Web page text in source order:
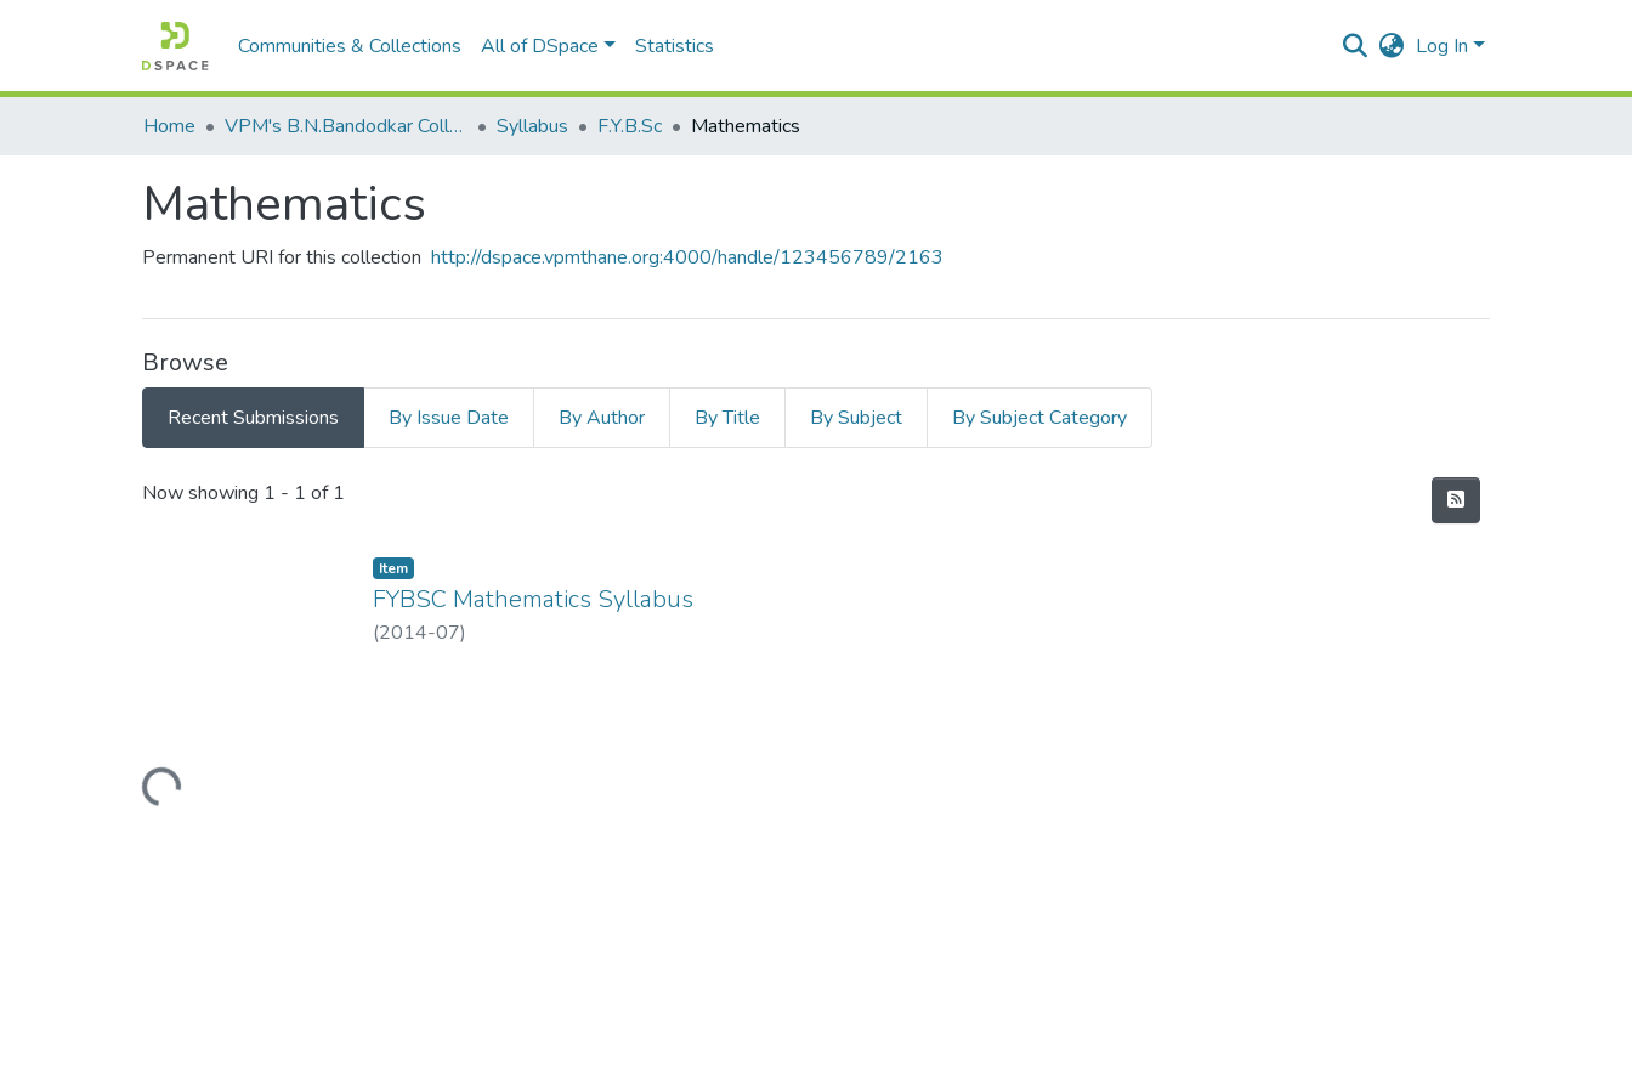
Communities & Collections All of DSpace Statistics Log In
Home VPM's B.N.Bandodkar College of Science, Thane Syllabus F.Y.B.Sc Mathematics
Mathematics
Permanent URI for this collection http://dspace.vpmthane.org:4000/handle/123456789/2163
Browse
Recent Submissions By Issue Date By Author By Title By Subject By Subject Category
Recent Submissions
Now showing 1 - 1 of 1
Loading...
Item
FYBSC Mathematics Syllabus
(2014-07)